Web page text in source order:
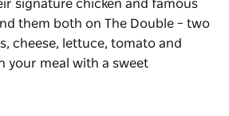
signature chicken and famous
them both on The Double – two
cheese, lettuce, tomato and
your meal with a sweet